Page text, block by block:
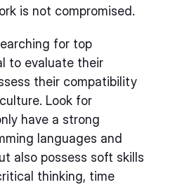
is not compromised.
for top
to evaluate their
their compatibility
Look for
have a strong
languages and
also possess soft skills
thinking, time